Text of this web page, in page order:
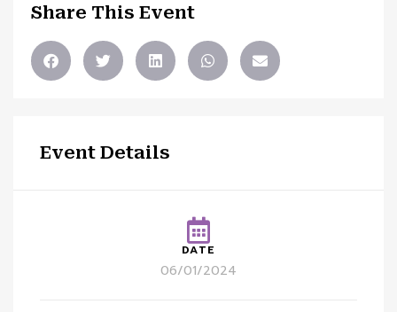
Share This Event
Event Details
DATE
06/01/2024